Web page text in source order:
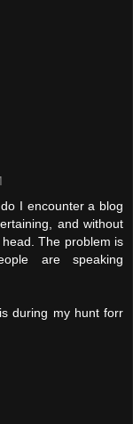
I encounter a blog
and without
The problem is
are speaking
during my hunt forr